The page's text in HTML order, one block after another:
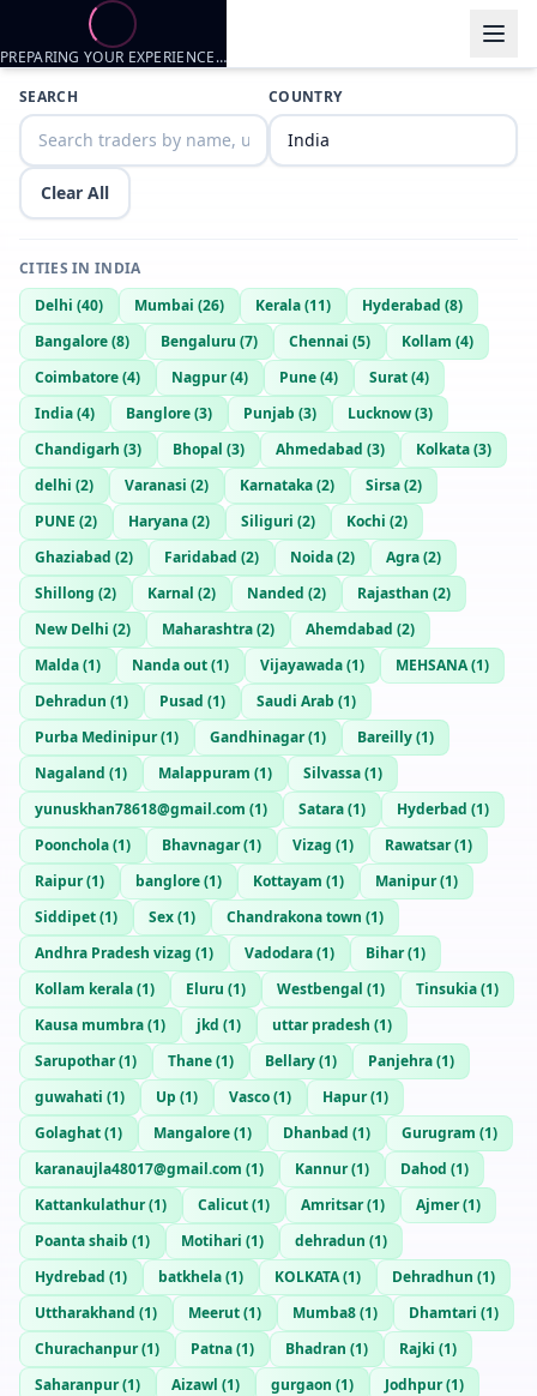
Trader listings
Sharkdick sharkdick-7712c7d1
Anjum B— @anjum-b-6035a982—Karnataka, IN
SEARCH COUNTRY
Clear All
CITIES IN INDIA
Delhi (40) Mumbai (26) Kerala(11) Hyderabad (8)
Bangalore(8) Bengaluru (7) Chennai (5) Kollam (4)
Coimbatore(4) Nagpur(4) Pune(4) Surat(4)
India(4) Banglore(3) Punjab (3) Lucknow(3)
Chandigarh (3) Bhopal (3) Ahmedabad (3) Kolkata(3)
delhi (2) Varanasi (2) Karnataka(2) Sirsa(2)
PUNE (2) Haryana(2) Siliguri (2) Kochi (2)
Ghaziabad (2) Faridabad (2) Noida(2) Agra(2)
Shillong (2) Karnal (2) Nanded (2) Rajasthan (2)
New Delhi (2) Maharashtra(2) Ahemdabad (2)
Malda(1) Nanda out(1) Vijayawada(1) MEHSANA(1)
Dehradun (1) Pusad (1) Saudi Arab (1)
Purba Medinipur(1) Gandhinagar(1) Bareilly(1)
Nagaland (1) Malappuram (1) Silvassa(1)
yunuskhan78618@gmail.com (1) Satara(1) Hyderbad (1)
Poonchola(1) Bhavnagar(1) Vizag (1) Rawatsar(1)
Raipur(1) banglore(1) Kottayam (1) Manipur(1)
Siddipet(1) Sex(1) Chandrakona town (1)
Andhra Pradesh vizag (1) Vadodara(1) Bihar(1)
Kollam kerala(1) Eluru (1) Westbengal (1) Tinsukia(1)
Kausa mumbra(1) jkd (1) uttar pradesh (1)
Sarupothar(1) Thane(1) Bellary(1) Panjehra(1)
guwahati (1) Up (1) Vasco(1) Hapur(1)
Golaghat(1) Mangalore(1) Dhanbad (1) Gurugram (1)
karanaujla48017@gmail.com (1) Kannur(1) Dahod (1)
Kattankulathur(1) Calicut(1) Amritsar(1) Ajmer(1)
Poanta shaib (1) Motihari (1) dehradun (1)
Hydrebad (1) batkhela(1) KOLKATA(1) Dehradhun (1)
Uttharakhand (1) Meerut(1) Mumba8(1) Dhamtari (1)
Churachanpur(1) Patna(1) Bhadran (1) Rajki (1)
Saharanpur(1) Aizawl (1) gurgaon (1) Jodhpur(1)
PREPARING YOUR EXPERIENCE…